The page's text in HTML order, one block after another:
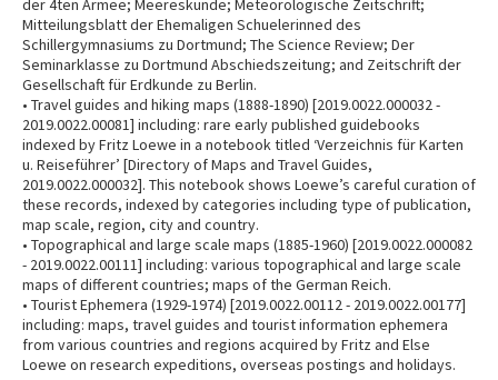
der 4ten Armee; Meereskunde; Meteorologische Zeitschrift;
Mitteilungsblatt der Ehemaligen Schuelerinned des
Schillergymnasiums zu Dortmund; The Science Review; Der
Seminarklasse zu Dortmund Abschiedszeitung; and Zeitschrift der
Gesellschaft für Erdkunde zu Berlin.
• Travel guides and hiking maps (1888-1890) [2019.0022.000032 -
2019.0022.00081] including: rare early published guidebooks
indexed by Fritz Loewe in a notebook titled ‘Verzeichnis für Karten
u. Reiseführer’ [Directory of Maps and Travel Guides,
2019.0022.000032]. This notebook shows Loewe’s careful curation of
these records, indexed by categories including type of publication,
map scale, region, city and country.
• Topographical and large scale maps (1885-1960) [2019.0022.000082
- 2019.0022.00111] including: various topographical and large scale
maps of different countries; maps of the German Reich.
• Tourist Ephemera (1929-1974) [2019.0022.00112 - 2019.0022.00177]
including: maps, travel guides and tourist information ephemera
from various countries and regions acquired by Fritz and Else
Loewe on research expeditions, overseas postings and holidays.